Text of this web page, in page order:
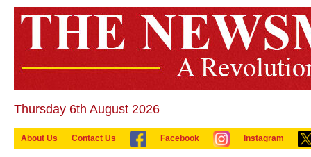
Thursday 6th August 2026
About Us Contact Us Facebook Instagram